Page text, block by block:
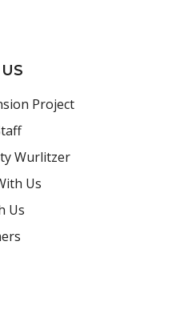
Project
Wurlitzer
Us
Us